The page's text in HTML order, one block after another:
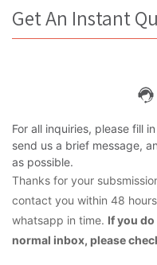
Get An Instant
For all inquiries, please fill
send us a brief message,
as possible.
Thanks for your
contact you within 48
whatsapp in time. If you
normal inbox, please